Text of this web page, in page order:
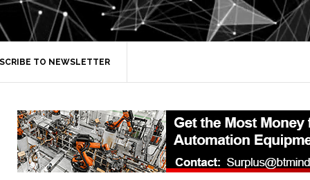
TO NEWSLETTER